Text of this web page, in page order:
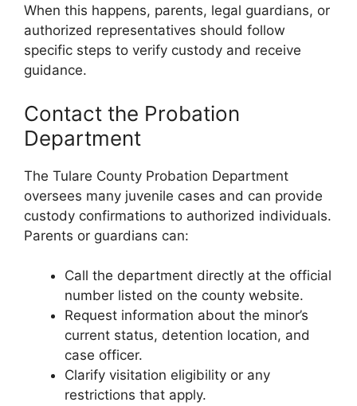
When this happens, parents, legal guardians, or
authorized representatives should follow
specific steps to verify custody and receive
guidance.
Contact the Probation
Department
The Tulare County Probation Department
oversees many juvenile cases and can provide
custody confirmations to authorized individuals.
Parents or guardians can:
Call the department directly at the official
number listed on the county website.
Request information about the minor’s
current status, detention location, and
case officer.
Clarify visitation eligibility or any
restrictions that apply.